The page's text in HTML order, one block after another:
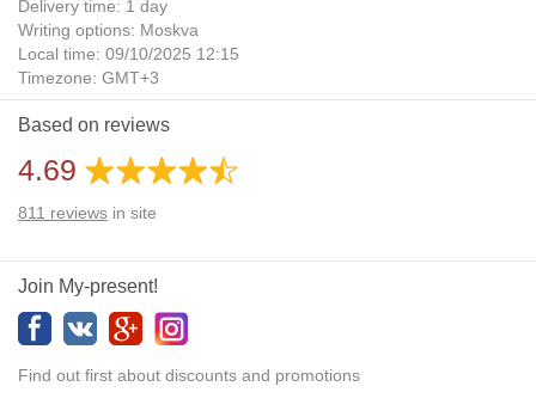
Delivery time: 1 day
Writing options: Moskva
Local time: 09/10/2025 12:15
Timezone: GMT+3
Daylight Saving Time: No
Additional gifts: Yes
Based on reviews
4.69
811 reviews in site
Join My-present!
Find out first about discounts and promotions